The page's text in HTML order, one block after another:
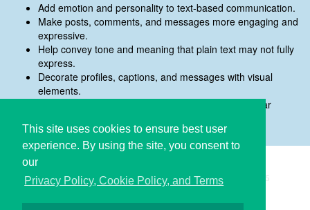
This site uses cookies to ensure best user
experience. By using the site, you consent to
our
Privacy Policy, Cookie Policy, and Terms
Add emotion and personality to text-based communication.
Make posts, comments, and messages more engaging and
expressive.
Help convey tone and meaning that plain text may not fully
express.
Decorate profiles, captions, and messages with visual
elements.
Preview emojis before copying to ensure they appear
Copyright © i2Symbol 2011-2026, Sciweavers LLC 195